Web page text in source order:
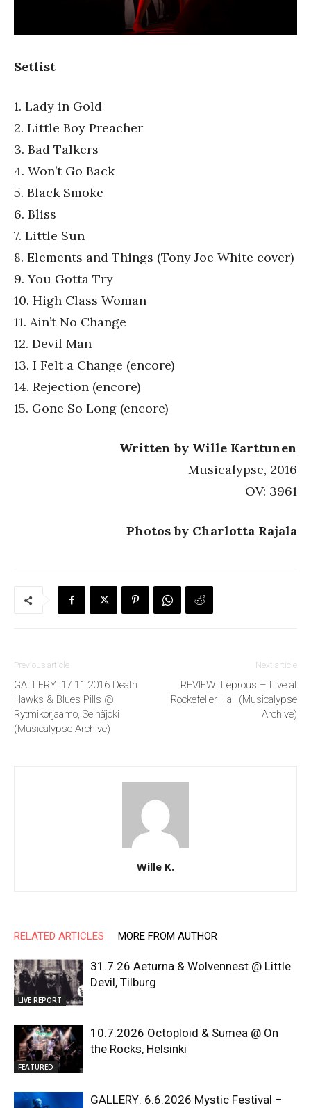
Setlist
1. Lady in Gold
2. Little Boy Preacher
3. Bad Talkers
4. Won’t Go Back
5. Black Smoke
6. Bliss
7. Little Sun
8. Elements and Things (Tony Joe White cover)
9. You Gotta Try
10. High Class Woman
11. Ain’t No Change
12. Devil Man
13. I Felt a Change (encore)
14. Rejection (encore)
15. Gone So Long (encore)
Written by Wille Karttunen
Musicalypse, 2016
OV: 3961
Photos by Charlotta Rajala
Previous article
GALLERY: 17.11.2016 Death
Hawks & Blues Pills @
Rytmikorjaamo, Seinäjoki
(Musicalypse Archive)
Next article
REVIEW: Leprous – Live at
Rockefeller Hall (Musicalypse
Archive)
Wille K.
RELATED ARTICLES MORE FROM AUTHOR
LIVE REPORT
31.7.26 Aeturna & Wolvennest @ Little
Devil, Tilburg
FEATURED
10.7.2026 Octoploid & Sumea @ On
the Rocks, Helsinki
GALLERY: 6.6.2026 Mystic Festival –